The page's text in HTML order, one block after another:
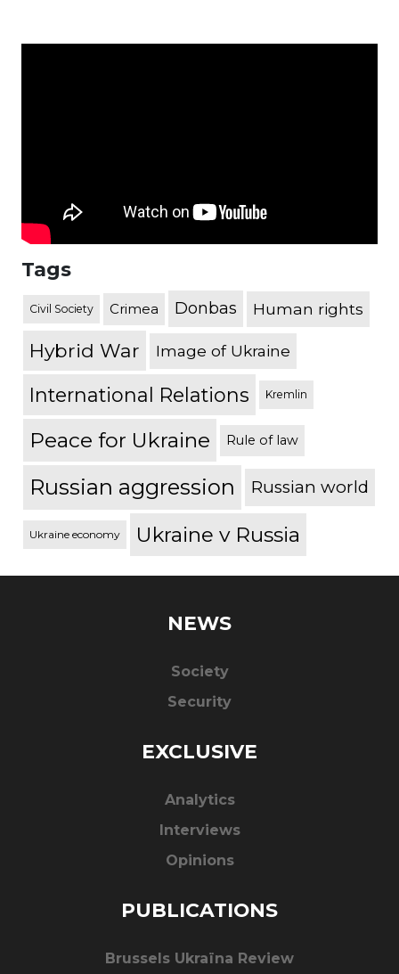
Tags
Civil Society Crimea Donbas Human rights
Hybrid War Image of Ukraine
International Relations Kremlin
Peace for Ukraine Rule of law
Russian aggression Russian world
Ukraine economy Ukraine v Russia
NEWS
Society
Security
EXCLUSIVE
Analytics
Interviews
Opinions
PUBLICATIONS
Brussels Ukraïna Review